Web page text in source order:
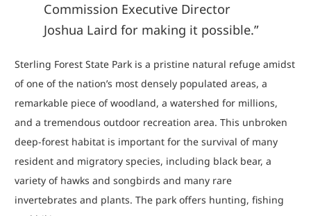
Commission Executive Director
Joshua Laird for making it possible.”
Sterling Forest State Park is a pristine natural refuge amidst
of one of the nation’s most densely populated areas, a
remarkable piece of woodland, a watershed for millions,
and a tremendous outdoor recreation area. This unbroken
deep-forest habitat is important for the survival of many
resident and migratory species, including black bear, a
variety of hawks and songbirds and many rare
invertebrates and plants. The park offers hunting, fishing